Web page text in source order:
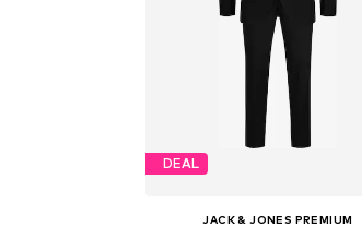
DEAL
JACK & JONES PREMIUM